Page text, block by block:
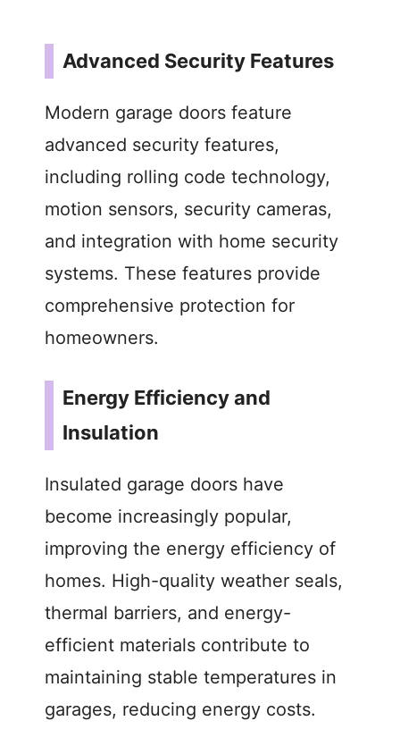
Advanced Security Features
Modern garage doors feature
advanced security features,
including rolling code technology,
motion sensors, security cameras,
and integration with home security
systems. These features provide
comprehensive protection for
homeowners.
Energy Efficiency and
Insulation
Insulated garage doors have
become increasingly popular,
improving the energy efficiency of
homes. High-quality weather seals,
thermal barriers, and energy-
efficient materials contribute to
maintaining stable temperatures in
garages, reducing energy costs.